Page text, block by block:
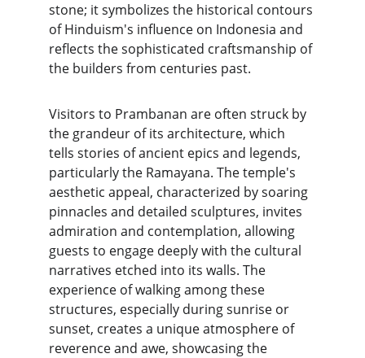
stone; it symbolizes the historical contours
of Hinduism's influence on Indonesia and
reflects the sophisticated craftsmanship of
the builders from centuries past.
Visitors to Prambanan are often struck by
the grandeur of its architecture, which
tells stories of ancient epics and legends,
particularly the Ramayana. The temple's
aesthetic appeal, characterized by soaring
pinnacles and detailed sculptures, invites
admiration and contemplation, allowing
guests to engage deeply with the cultural
narratives etched into its walls. The
experience of walking among these
structures, especially during sunrise or
sunset, creates a unique atmosphere of
reverence and awe, showcasing the